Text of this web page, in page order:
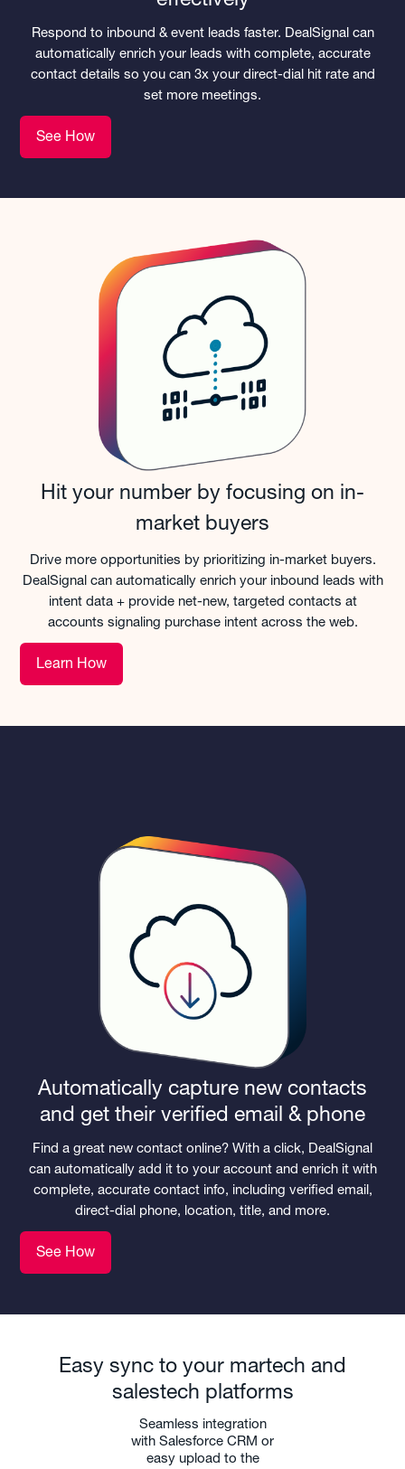
Respond to inbound & event leads faster. DealSignal can
automatically enrich your leads with complete, accurate
contact details so you can 3x your direct-dial hit rate and
set more meetings.
See How
Hit your number by focusing on in-
market buyers
Drive more opportunities by prioritizing in-market buyers.
DealSignal can automatically enrich your inbound leads with
intent data + provide net-new, targeted contacts at
accounts signaling purchase intent across the web.
Learn How
Automatically capture new contacts
and get their verified email & phone
Find a great new contact online? With a click, DealSignal
can automatically add it to your account and enrich it with
complete, accurate contact info, including verified email,
direct-dial phone, location, title, and more.
See How
Easy sync to your martech and
salestech platforms
Seamless integration
with Salesforce CRM or
easy upload to the